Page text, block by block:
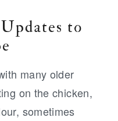
to
many older
on the chicken,
sometimes